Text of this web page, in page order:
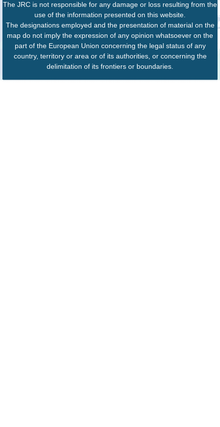
The JRC is not responsible for any damage or loss resulting from the
use of the information presented on this website.
The designations employed and the presentation of material on the
map do not imply the expression of any opinion whatsoever on the
part of the European Union concerning the legal status of any
country, territory or area or of its authorities, or concerning the
delimitation of its frontiers or boundaries.